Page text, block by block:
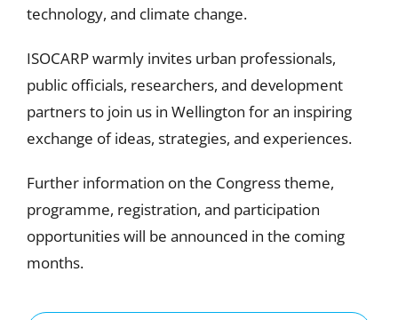
technology, and climate change.
ISOCARP warmly invites urban professionals,
public officials, researchers, and development
partners to join us in Wellington for an inspiring
exchange of ideas, strategies, and experiences.
Further information on the Congress theme,
programme, registration, and participation
opportunities will be announced in the coming
months.